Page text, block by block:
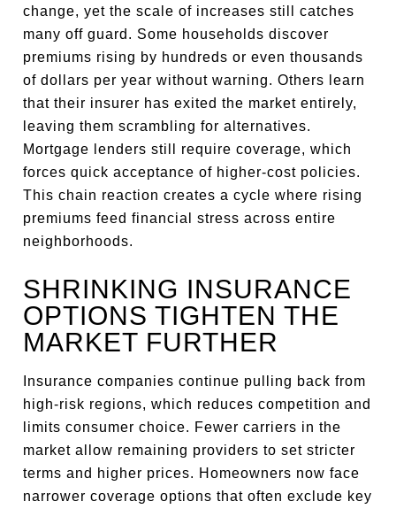
change, yet the scale of increases still catches
many off guard. Some households discover
premiums rising by hundreds or even thousands
of dollars per year without warning. Others learn
that their insurer has exited the market entirely,
leaving them scrambling for alternatives.
Mortgage lenders still require coverage, which
forces quick acceptance of higher-cost policies.
This chain reaction creates a cycle where rising
premiums feed financial stress across entire
neighborhoods.
SHRINKING INSURANCE
OPTIONS TIGHTEN THE
MARKET FURTHER
Insurance companies continue pulling back from
high-risk regions, which reduces competition and
limits consumer choice. Fewer carriers in the
market allow remaining providers to set stricter
terms and higher prices. Homeowners now face
narrower coverage options that often exclude key